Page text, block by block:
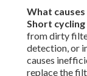
What
Short cycling
from dirty
detection, or
causes
replace the